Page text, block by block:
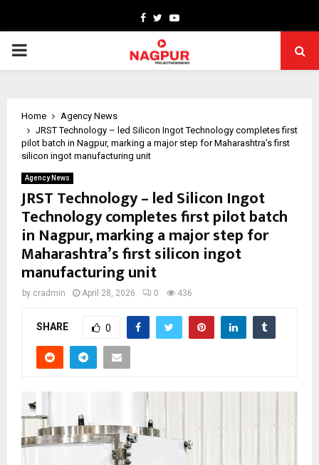
Facebook
TwitterYoutube
PRIMARY
Home
Agency News
JRST Technology – led Silicon Ingot Technology completes first
pilot batch in Nagpur, marking a major step for Maharashtra’s first
silicon ingot manufacturing unit
Agency News
JRST Technology – led Silicon Ingot
Technology completes first pilot batch
in Nagpur, marking a major step for
Maharashtra’s first silicon ingot
manufacturing unit
by cradmin April 28, 2026 0 436
SHARE 0